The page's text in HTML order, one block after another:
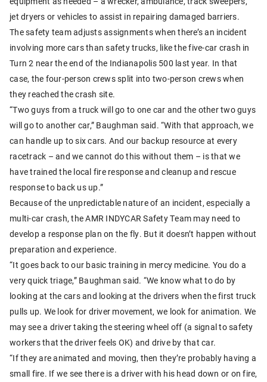
jet dryers or vehicles to assist in repairing damaged barriers.
The safety team adjusts assignments when there’s an incident
involving more cars than safety trucks, like the five-car crash in
Turn 2 near the end of the Indianapolis 500 last year. In that
case, the four-person crews split into two-person crews when
they reached the crash site.
“Two guys from a truck will go to one car and the other two guys
will go to another car,” Baughman said. “With that approach, we
can handle up to six cars. And our backup resource at every
racetrack – and we cannot do this without them – is that we
have trained the local fire response and cleanup and rescue
response to back us up.”
Because of the unpredictable nature of an incident, especially a
multi-car crash, the AMR INDYCAR Safety Team may need to
develop a response plan on the fly. But it doesn’t happen without
preparation and experience.
“It goes back to our basic training in mercy medicine. You do a
very quick triage,” Baughman said. “We know what to do by
looking at the cars and looking at the drivers when the first truck
pulls up. We look for driver movement, we look for animation. We
may see a driver taking the steering wheel off (a signal to safety
workers that the driver feels OK) and drive by that car.
“If they are animated and moving, then they’re probably having a
small fire. If we see there is a driver with his head down or on fire,